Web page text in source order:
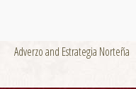
Adverzo and Estrategia Norteña